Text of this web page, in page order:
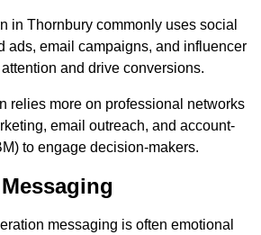
in Thornbury commonly uses social
ads, email campaigns, and influencer
and drive conversions.
relies more on professional networks
email outreach, and account-
to engage decision-makers.
messaging is often emotional